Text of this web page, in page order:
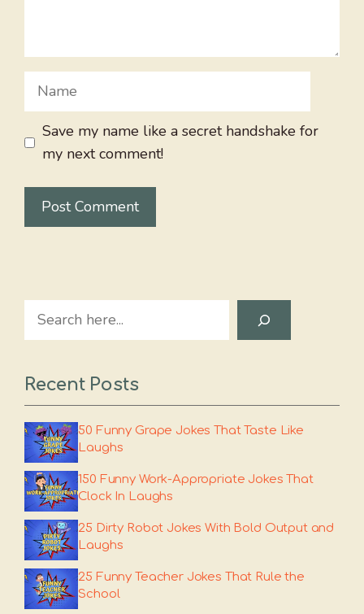
Name
Save my name like a secret handshake for
my next comment!
Search
Recent Posts
50 Funny Grape Jokes That Taste Like
Laughs
150 Funny Work-Appropriate Jokes That
Clock In Laughs
25 Dirty Robot Jokes With Bold Output and
Laughs
25 Funny Teacher Jokes That Rule the
School